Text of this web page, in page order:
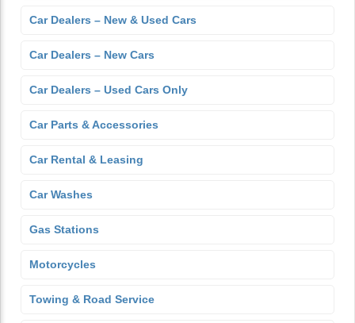
Car Dealers – New & Used Cars
Car Dealers – New Cars
Car Dealers – Used Cars Only
Car Parts & Accessories
Car Rental & Leasing
Car Washes
Gas Stations
Motorcycles
Towing & Road Service